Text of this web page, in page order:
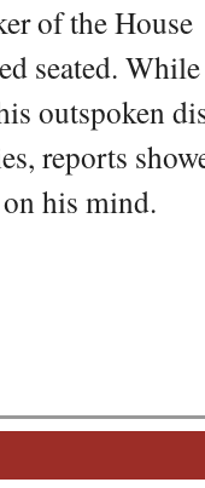
of the House
seated. While
outspoken
reports
his mind.